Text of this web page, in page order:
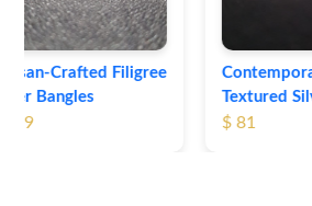
Contemporary
Textured Silver Bangles